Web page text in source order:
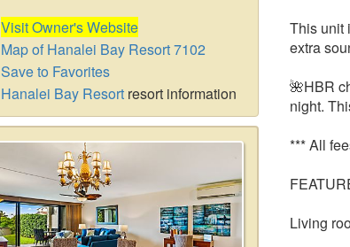
Visit Owner's Website
Map of Hanalei Bay Resort 7102
Save to Favorites
Hanalei Bay Resort resort information
This unit
extra
🌺HBR
night.
*** All
Living